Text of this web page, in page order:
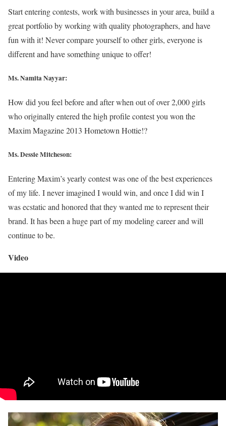
Start entering contests, work with businesses in your area, build a
great portfolio by working with quality photographers, and have
fun with it! Never compare yourself to other girls, everyone is
different and have something unique to offer!
Ms. Namita Nayyar:
How did you feel before and after when out of over 2,000 girls
who originally entered the high profile contest you won the
Maxim Magazine 2013 Hometown Hottie!?
Ms. Dessie Mitcheson:
Entering Maxim’s yearly contest was one of the best experiences
of my life. I never imagined I would win, and once I did win I
was ecstatic and honored that they wanted me to represent their
brand. It has been a huge part of my modeling career and will
continue to be.
Video